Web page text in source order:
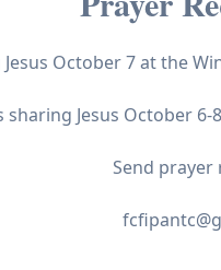
October 7 at the
Jesus October
Send prayer